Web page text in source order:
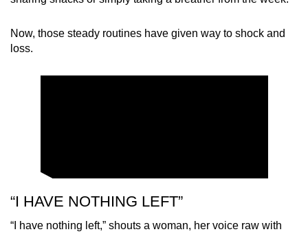
Now, those steady routines have given way to shock and
loss.
“I HAVE NOTHING LEFT”
“I have nothing left,” shouts a woman, her voice raw with